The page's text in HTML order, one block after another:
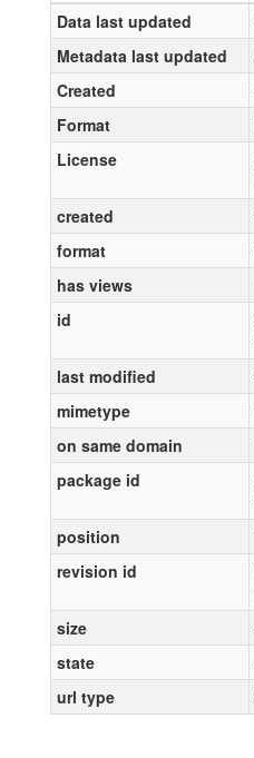
Data last updated
Metadata last updated
Created
Format
License
created
format
has views
id
last modified
mimetype
on same domain
package id
position
revision id
size
state
url type